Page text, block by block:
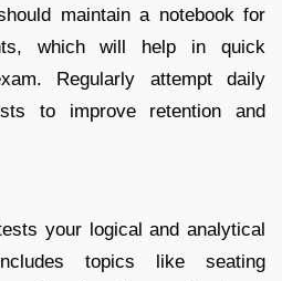
maintain a notebook for
which will help in quick
Regularly attempt daily
to improve retention and
your logical and analytical
topics like seating